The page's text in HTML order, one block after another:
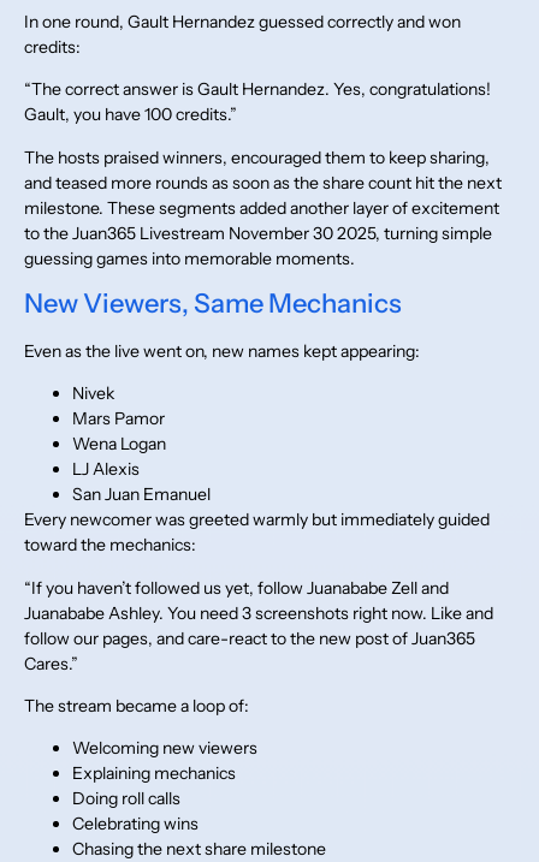
In one round, Gault Hernandez guessed correctly and won
credits:
“The correct answer is Gault Hernandez. Yes, congratulations!
Gault, you have 100 credits.”
The hosts praised winners, encouraged them to keep sharing,
and teased more rounds as soon as the share count hit the next
milestone. These segments added another layer of excitement
to the Juan365 Livestream November 30 2025, turning simple
guessing games into memorable moments.
New Viewers, Same Mechanics
Even as the live went on, new names kept appearing:
Nivek
Mars Pamor
Wena Logan
LJ Alexis
San Juan Emanuel
Every newcomer was greeted warmly but immediately guided
toward the mechanics:
“If you haven’t followed us yet, follow Juanababe Zell and
Juanababe Ashley. You need 3 screenshots right now. Like and
follow our pages, and care-react to the new post of Juan365
Cares.”
The stream became a loop of:
Welcoming new viewers
Explaining mechanics
Doing roll calls
Celebrating wins
Chasing the next share milestone